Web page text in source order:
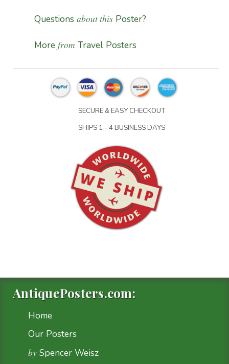
Questions about this Poster?
More from Travel Posters
SECURE & EASY CHECKOUT
SHIPS 1 - 4 BUSINESS DAYS
AntiquePosters.com:
Home
Our Posters
by Spencer Weisz